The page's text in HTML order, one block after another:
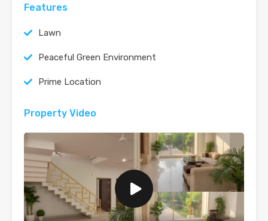
Features
Lawn
Peaceful Green Environment
Prime Location
Property Video